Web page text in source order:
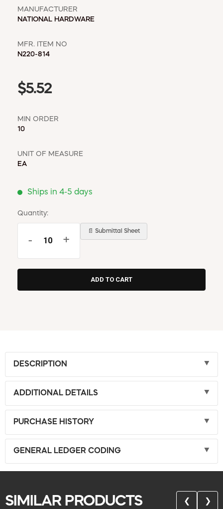
MANUFACTURER
NATIONAL HARDWARE
MFR. ITEM NO
N220-814
$5.52
MIN ORDER
10
UNIT OF MEASURE
EA
Ships in 4-5 days
Quantity:
- +
📄 Submittal Sheet
DESCRIPTION
ADDITIONAL DETAILS
PURCHASE HISTORY
GENERAL LEDGER CODING
SIMILAR PRODUCTS ❮ ❯